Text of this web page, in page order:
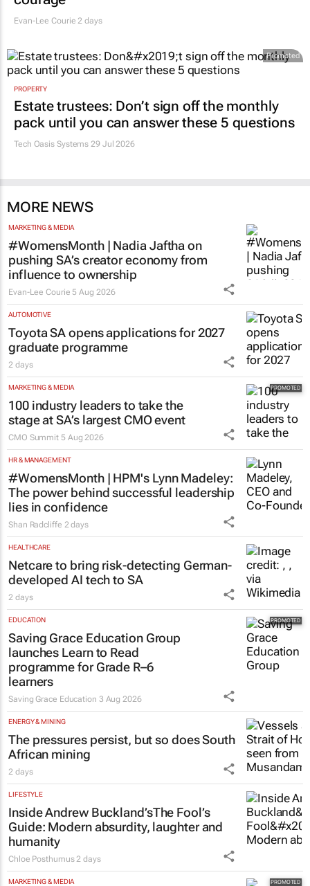
PROPERTY
Estate trustees: Don’t sign off the monthly
pack until you can answer these 5 questions
Tech Oasis Systems29 Jul 2026
MORE NEWS
MARKETING & MEDIA
pushing SA’s creator economy from
influence to ownership
Evan-Lee Courie 5 Aug 2026
AUTOMOTIVE
Toyota SA opens applications for 2027
graduate programme
2 days
MARKETING & MEDIA
100 industry leaders to take the
stage at SA’s largest CMO event
CMO Summit5 Aug 2026
HR & MANAGEMENT
#WomensMonth | HPM's Lynn Madeley:
The power behind successful leadership
lies in confidence
Shan Radcliffe 2 days
HEALTHCARE
Netcare to bring risk-detecting German-
developed AI tech to SA
2 days
EDUCATION
Saving Grace Education Group
launches Learn to Read
programme for Grade R–6
learners
Saving Grace Education 3 Aug 2026
ENERGY & MINING
The pressures persist, but so does South
African mining
2 days
LIFESTYLE
Inside Andrew Buckland’sThe Fool’s
Guide: Modern absurdity, laughter and
humanity
Chloe Posthumus 2 days
MARKETING & MEDIA
Thailand–South Africa Business